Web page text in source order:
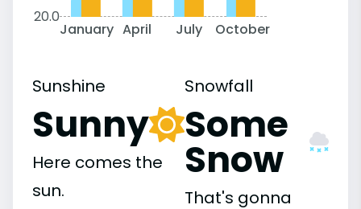
20.0
January April July October
Sunshine
Sunny
Here comes the
sun.
Snowfall
Some
Snow
That's gonna